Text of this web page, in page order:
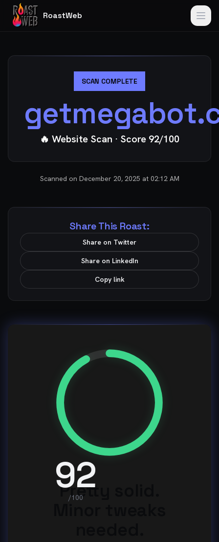
RoastWeb
SCAN COMPLETE
🔥 Website Scan · Score 92/100
Scanned on December 20, 2025 at 02:12 AM
Share This Roast:
Share on Twitter
Share on LinkedIn
Copy link
92
/100
Pretty solid.